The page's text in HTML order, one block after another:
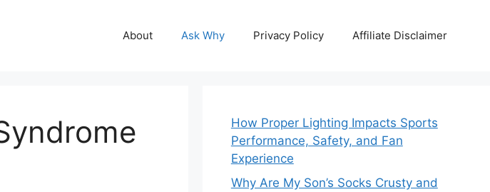
About Ask Why Privacy Policy Affiliate Disclaimer
How Proper Lighting Impacts Sports
Performance, Safety, and Fan
Experience
Why Are My Son’s Socks Crusty and